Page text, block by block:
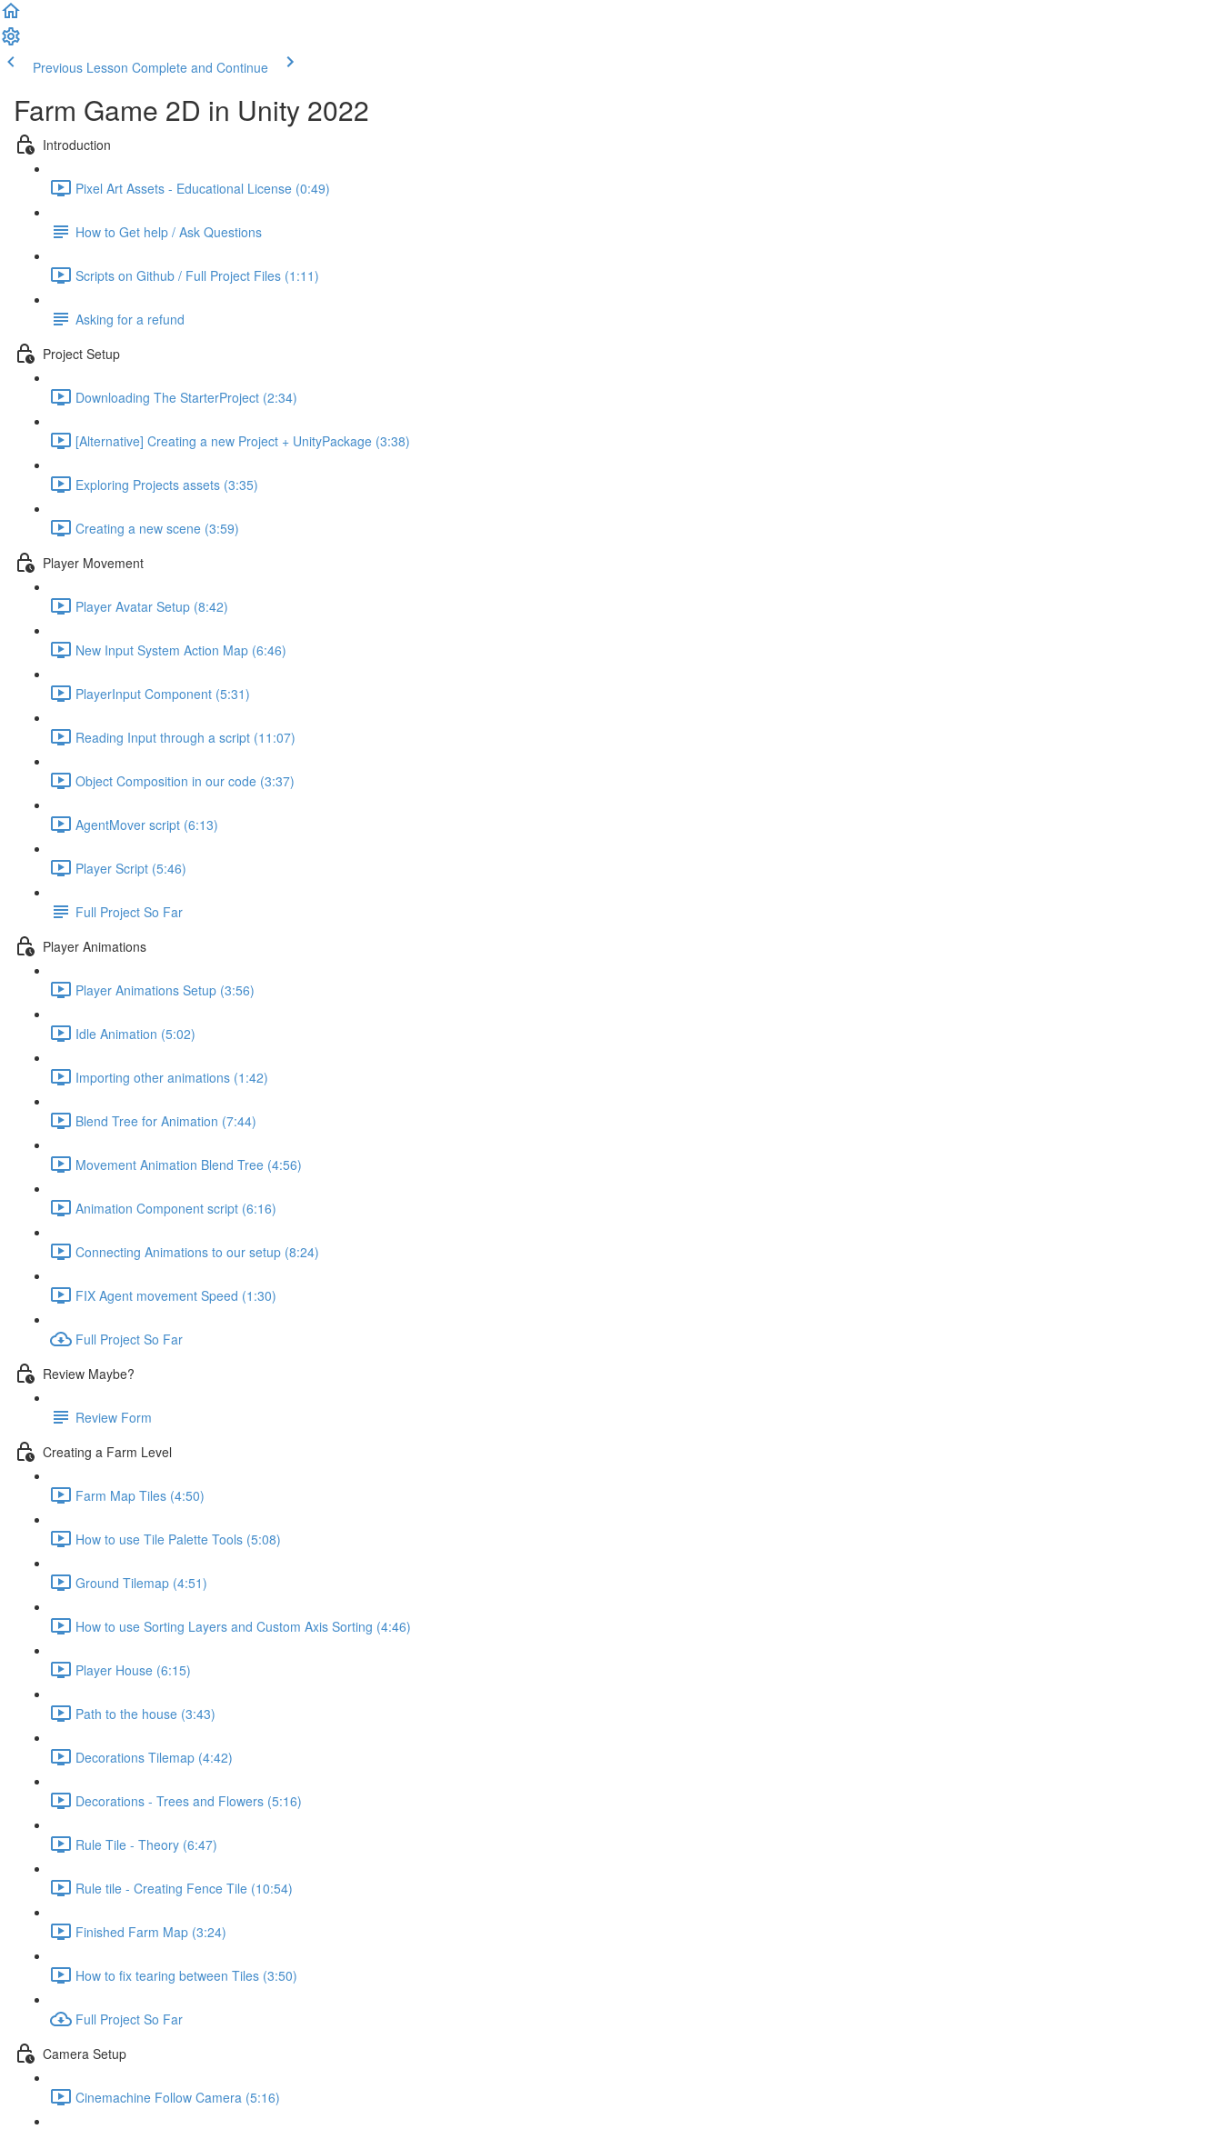
Previous Lesson Complete and Continue
Farm Game 2D in Unity 2022
Introduction
Pixel Art Assets - Educational License (0:49)
How to Get help / Ask Questions
Scripts on Github / Full Project Files (1:11)
Asking for a refund
Project Setup
Downloading The StarterProject (2:34)
[Alternative] Creating a new Project + UnityPackage (3:38)
Exploring Projects assets (3:35)
Creating a new scene (3:59)
Player Movement
Player Avatar Setup (8:42)
New Input System Action Map (6:46)
PlayerInput Component (5:31)
Reading Input through a script (11:07)
Object Composition in our code (3:37)
AgentMover script (6:13)
Player Script (5:46)
Full Project So Far
Player Animations
Player Animations Setup (3:56)
Idle Animation (5:02)
Importing other animations (1:42)
Blend Tree for Animation (7:44)
Movement Animation Blend Tree (4:56)
Animation Component script (6:16)
Connecting Animations to our setup (8:24)
FIX Agent movement Speed (1:30)
Full Project So Far
Review Maybe?
Review Form
Creating a Farm Level
Farm Map Tiles (4:50)
How to use Tile Palette Tools (5:08)
Ground Tilemap (4:51)
How to use Sorting Layers and Custom Axis Sorting (4:46)
Player House (6:15)
Path to the house (3:43)
Decorations Tilemap (4:42)
Decorations - Trees and Flowers (5:16)
Rule Tile - Theory (6:47)
Rule tile - Creating Fence Tile (10:54)
Finished Farm Map (3:24)
How to fix tearing between Tiles (3:50)
Full Project So Far
Camera Setup
Cinemachine Follow Camera (5:16)